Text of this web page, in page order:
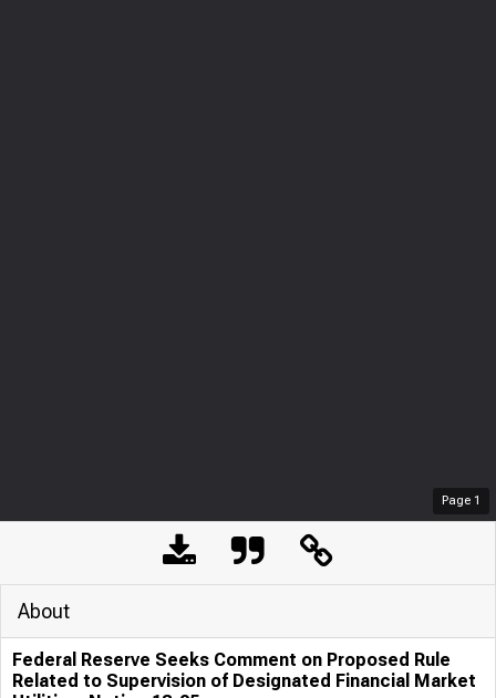
Page 1
About
Federal Reserve Seeks Comment on Proposed Rule
Related to Supervision of Designated Financial Market